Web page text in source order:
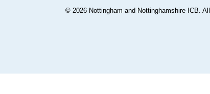
© 2026 Nottingham and Nottinghamshire ICB.